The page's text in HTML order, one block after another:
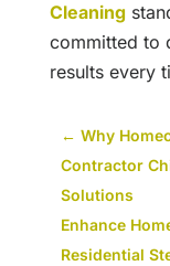
Cleaning
committed to
results every
← Why
Contractor
Solutions
Enhance
Residential